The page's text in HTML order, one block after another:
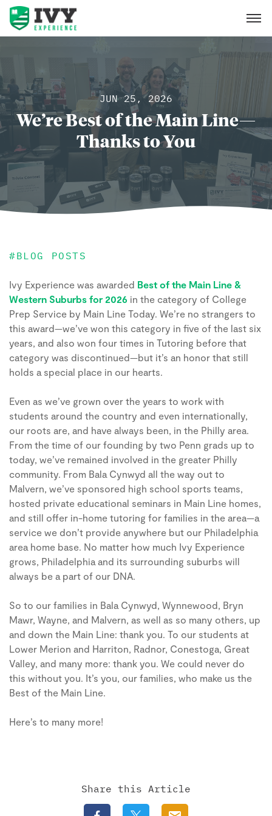
JUN 25, 2026
We’re Best of the Main Line—
Thanks to You
#BLOG POSTS
Ivy Experience was awarded Best of the Main Line &
Western Suburbs for 2026 in the category of College
Prep Service by Main Line Today. We’re no strangers to
this award—we’ve won this category in five of the last six
years, and also won four times in Tutoring before that
category was discontinued—but it’s an honor that still
holds a special place in our hearts.
Even as we’ve grown over the years to work with
students around the country and even internationally,
our roots are, and have always been, in the Philly area.
From the time of our founding by two Penn grads up to
today, we’ve remained involved in the greater Philly
community. From Bala Cynwyd all the way out to
Malvern, we’ve sponsored high school sports teams,
hosted private educational seminars in Main Line homes,
and still offer in-home tutoring for families in the area—a
service we don’t provide anywhere but our Philadelphia
area home base. No matter how much Ivy Experience
grows, Philadelphia and its surrounding suburbs will
always be a part of our DNA.
So to our families in Bala Cynwyd, Wynnewood, Bryn
Mawr, Wayne, and Malvern, as well as so many others, up
and down the Main Line: thank you. To our students at
Lower Merion and Harriton, Radnor, Conestoga, Great
Valley, and many more: thank you. We could never do
this without you. It’s you, our families, who make us the
Best of the Main Line.
Here’s to many more!
Share this Article